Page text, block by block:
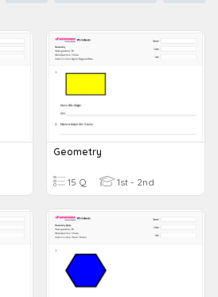
Geometry
15 Q 1st - 2nd